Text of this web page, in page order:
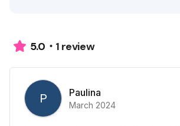
5.0 1 review
P Paulina
March 2024